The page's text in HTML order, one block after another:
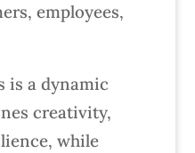
employees,
is a dynamic
creativity,
while